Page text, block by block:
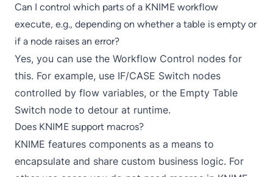
Can I control which parts of a KNIME workflow
execute, e.g., depending on whether a table is empty or
if a node raises an error?
Yes, you can use the Workflow Control nodes for
this. For example, use IF/CASE Switch nodes
controlled by flow variables, or the Empty Table
Switch node to detour at runtime.
Does KNIME support macros?
KNIME features components as a means to
encapsulate and share custom business logic. For